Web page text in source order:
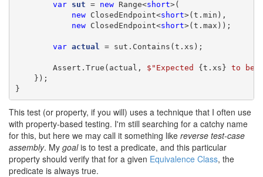
var
sut = new Range<short>(
new ClosedEndpoint<short>(t.min),
new ClosedEndpoint<short>(t.max));
var actual = sut.Contains(t.xs);
Assert.True(actual, $" Expected {t.xs} to be
});
}
This test (or property, if you will) uses a technique that I often use
with property-based testing. I'm still searching for a catchy name
for this, but here we may call it something like reverse test-case
assembly. My goalis to test a predicate, and this particular
property should verify that for a given Equivalence Class, the
predicate is always true.